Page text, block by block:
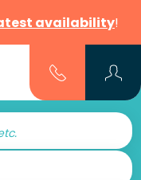
availability!